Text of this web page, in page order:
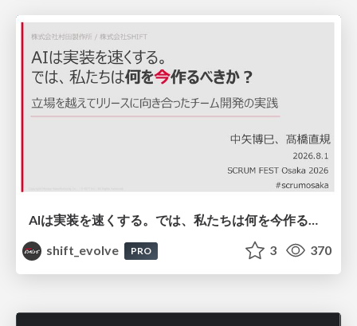
AIは実装を速くする。では、私たちは何を今作るべきか？－立場を越えてリリースに向き合ったチーム開発の実践 / 20260801 Hiromi Nakaya and Naoki Takahashi
shift_evolve
PRO 3 370